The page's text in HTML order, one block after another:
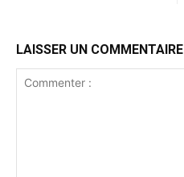
LAISSER UN COMMENTAIRE